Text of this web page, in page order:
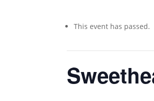
This event has passed.